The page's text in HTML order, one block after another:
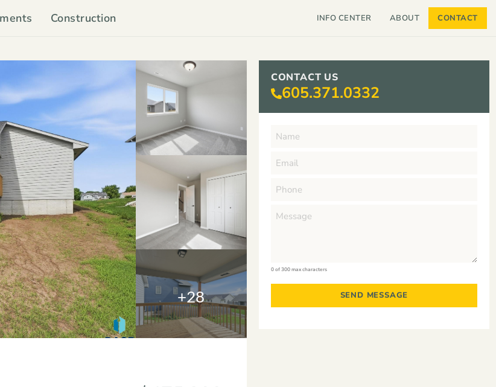
Construction INFO CENTER ABOUT CONTACT
+28
CONTACT US
605.371.0332
0 of 300 max characters